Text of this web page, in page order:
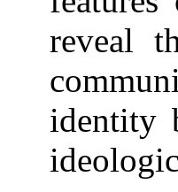
reveal
identity